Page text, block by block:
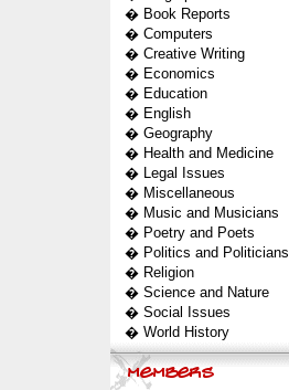
� Book Reports
� Computers
� Creative Writing
� Economics
� Education
� English
� Geography
� Health and Medicine
� Legal Issues
� Miscellaneous
� Music and Musicians
� Poetry and Poets
� Politics and Politicians
� Religion
� Science and Nature
� Social Issues
� World History